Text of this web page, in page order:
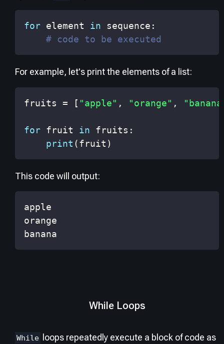
for element in sequence :
# code to be executed
For example, let's print the elements of a list:
fruits = [ "apple" , "orange" ,
for fruit in fruits :
print (fruit )
This code will output:
banana
While Loops
While
loops repeatedly execute a block of code as